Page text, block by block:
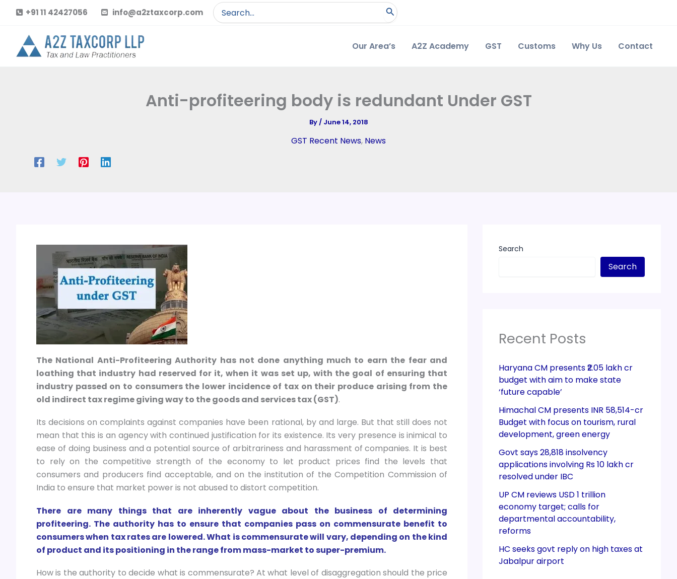
content
+91 11 42427056 info@a2ztaxcorp.com
Search
for:
Our Area’s A2Z Academy GST Customs Why Us Contact
Anti-profiteering body is redundant Under GST
By/ June 14, 2018
GST Recent News, News
The National Anti-Profiteering Authority has not done anything much to earn the fear and
loathing that industry had reserved for it, when it was set up, with the goal of ensuring that
industry passed on to consumers the lower incidence of tax on their produce arising from the
old indirect tax regime giving way to the goods and services tax (GST).
Its decisions on complaints against companies have been rational, by and large. But that still does not
mean that this is an agency with continued justification for its existence. Its very presence is inimical to
ease of doing business and a potential source of arbitrariness and harassment of companies. It is best
to rely on the competitive strength of the economy to let product prices find the levels that
consumers and producers find acceptable, and on the institution of the Competition Commission of
India to ensure that market power is not abused to distort competition.
There are many things that are inherently vague about the business of determining
profiteering. The authority has to ensure that companies pass on commensurate benefit to
consumers when tax rates are lowered. What is commensurate will vary, depending on the kind
of product and its positioning in the range from mass-market to super-premium.
How is the authority to decide what is commensurate? At what level of disaggregation should the price
Search
Search
Recent Posts
Haryana CM presents ₹2.05 lakh cr
budget with aim to make state
‘future capable’
Himachal CM presents INR 58,514-cr
Budget with focus on tourism, rural
development, green energy
Govt says 28,818 insolvency
applications involving Rs 10 lakh cr
resolved under IBC
UP CM reviews USD 1 trillion
economy target; calls for
departmental accountability,
reforms
HC seeks govt reply on high taxes at
Jabalpur airport